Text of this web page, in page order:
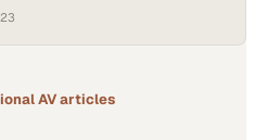
AVarticles